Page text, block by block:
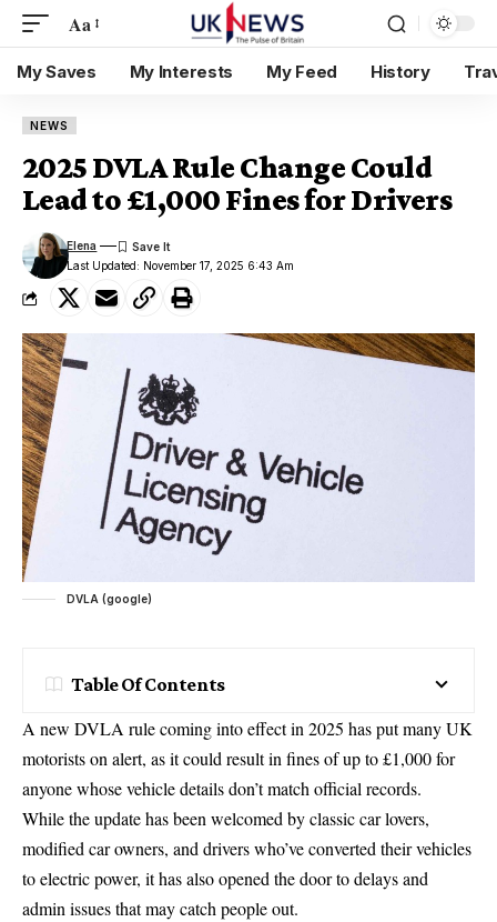
Aa
My Saves My Interests My Feed History
NEWS
2025 DVLA Rule Change Could
Lead to £1,000 Fines for Drivers
Last Updated: November 17, 2025 6:43 Am
Elena
DVLA (google)
Table Of Contents
A new DVLA rule coming into effect in 2025 has put many UK
motorists on alert, as it could result in fines of up to £1,000 for
anyone whose vehicle details don’t match official records.
While the update has been welcomed by classic car lovers,
modified car owners, and drivers who’ve converted their vehicles
to electric power, it has also opened the door to delays and
admin issues that may catch people out.